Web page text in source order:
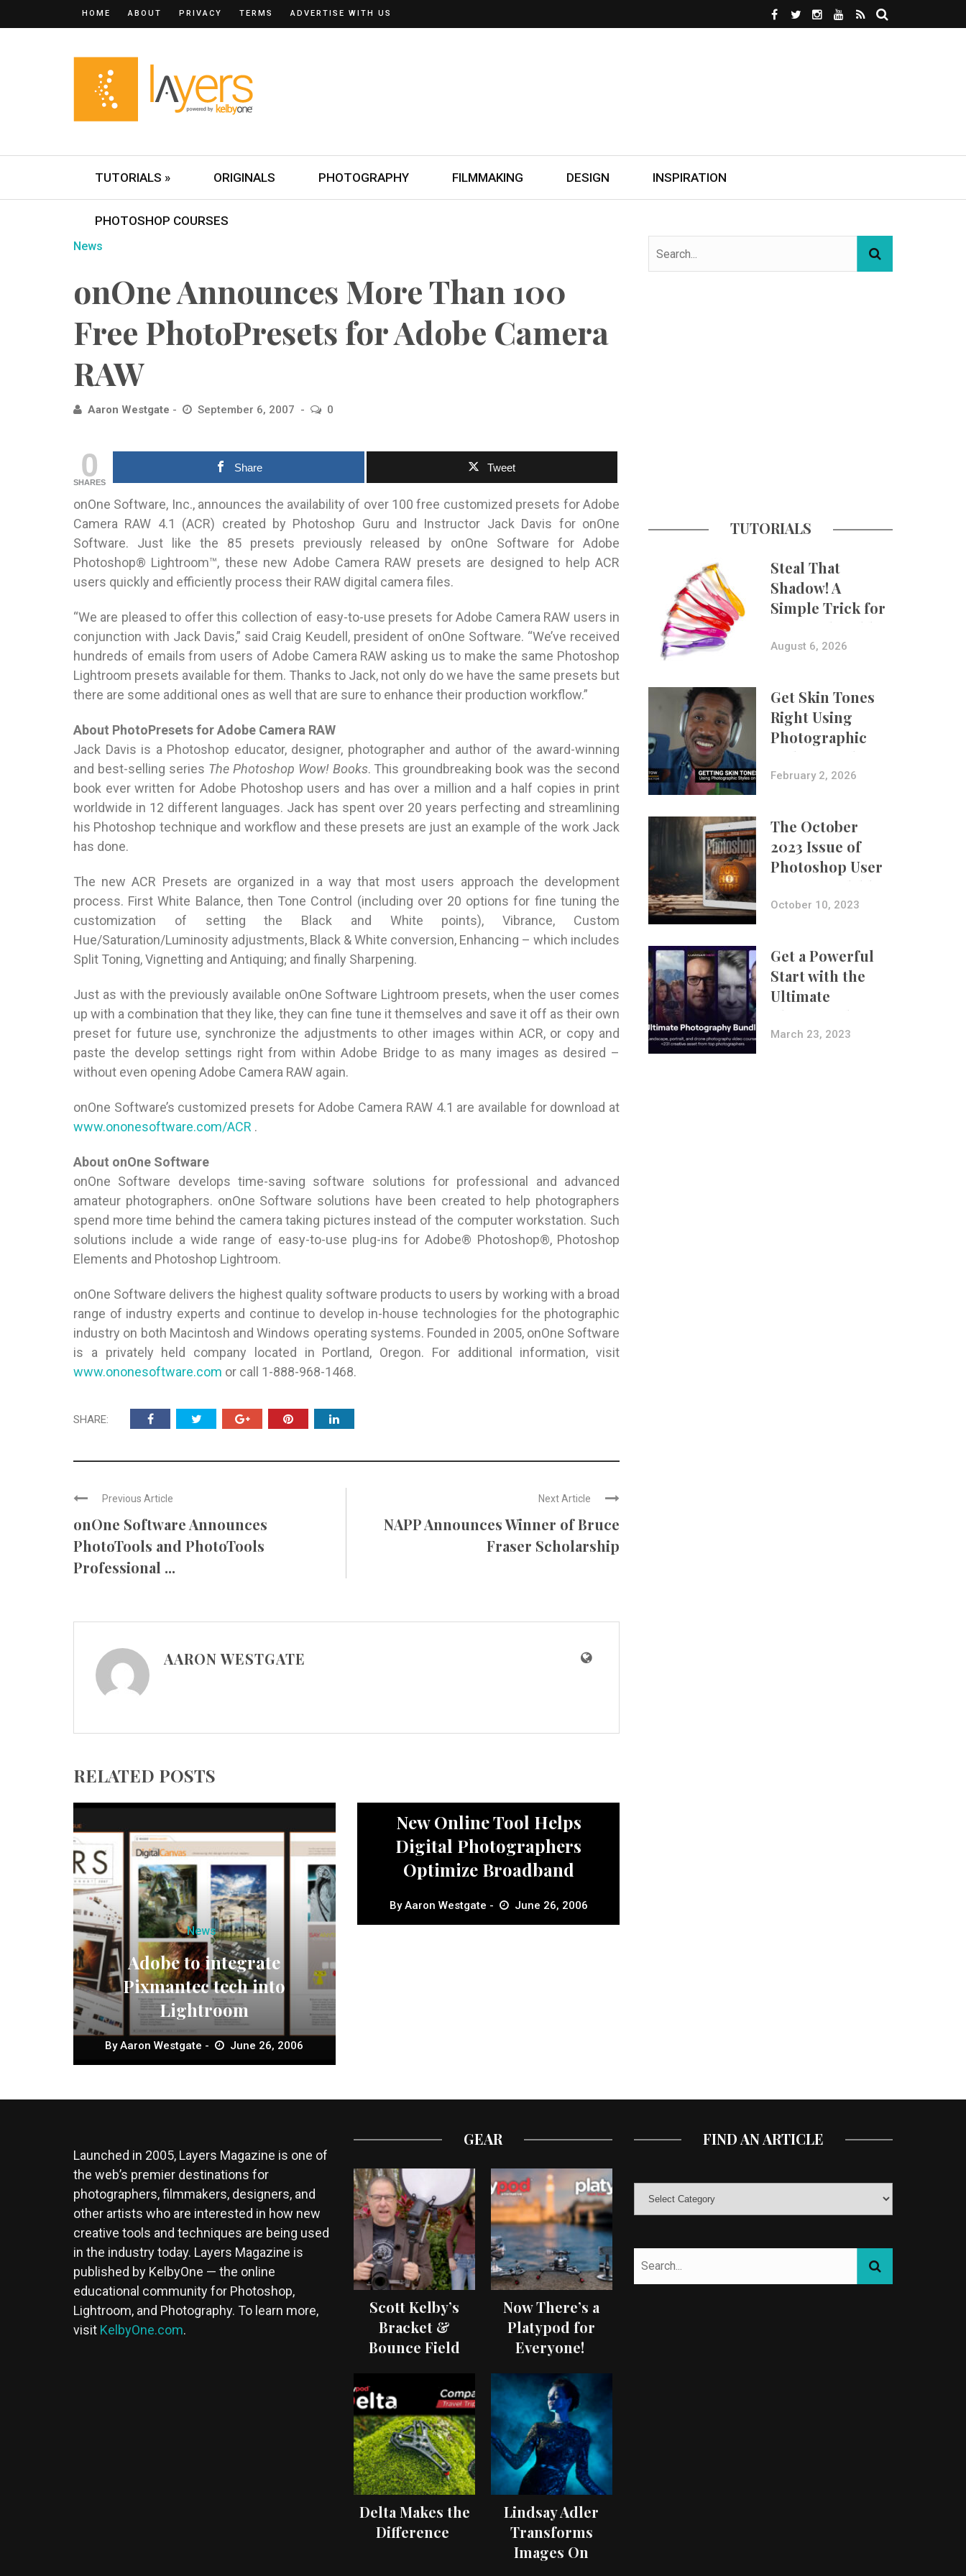
HOME ABOUT PRIVACY TERMS ADVERTISE WITH US
TUTORIALS » ORIGINALS PHOTOGRAPHY FILMMAKING DESIGN INSPIRATION
PHOTOSHOP COURSES
News
onOne Announces More Than 100
Free PhotoPresets for Adobe Camera
RAW
Aaron Westgate September 6, 2007 0
0
SHARES
Share Tweet
onOne Software, Inc., announces the availability of over 100 free customized presets for Adobe
Camera RAW 4.1 (ACR) created by Photoshop Guru and Instructor Jack Davis for onOne
Software. Just like the 85 presets previously released by onOne Software for Adobe
Photoshop® Lightroom™, these new Adobe Camera RAW presets are designed to help ACR
users quickly and efficiently process their RAW digital camera files.
“We are pleased to offer this collection of easy-to-use presets for Adobe Camera RAW users in
conjunction with Jack Davis,” said Craig Keudell, president of onOne Software. “We’ve received
hundreds of emails from users of Adobe Camera RAW asking us to make the same Photoshop
Lightroom presets available for them. Thanks to Jack, not only do we have the same presets but
there are some additional ones as well that are sure to enhance their production workflow.”
About PhotoPresets for Adobe Camera RAW
Jack Davis is a Photoshop educator, designer, photographer and author of the award-winning
and best-selling series The Photoshop Wow! Books. This groundbreaking book was the second
book ever written for Adobe Photoshop users and has over a million and a half copies in print
worldwide in 12 different languages. Jack has spent over 20 years perfecting and streamlining
his Photoshop technique and workflow and these presets are just an example of the work Jack
has done.
The new ACR Presets are organized in a way that most users approach the development
process. First White Balance, then Tone Control (including over 20 options for fine tuning the
customization of setting the Black and White points), Vibrance, Custom
Hue/Saturation/Luminosity adjustments, Black & White conversion, Enhancing – which includes
Split Toning, Vignetting and Antiquing; and finally Sharpening.
Just as with the previously available onOne Software Lightroom presets, when the user comes
up with a combination that they like, they can fine tune it themselves and save it off as their own
preset for future use, synchronize the adjustments to other images within ACR, or copy and
paste the develop settings right from within Adobe Bridge to as many images as desired –
without even opening Adobe Camera RAW again.
onOne Software’s customized presets for Adobe Camera RAW 4.1 are available for download at
www.ononesoftware.com/ACR .
About onOne Software
onOne Software develops time-saving software solutions for professional and advanced
amateur photographers. onOne Software solutions have been created to help photographers
spend more time behind the camera taking pictures instead of the computer workstation. Such
solutions include a wide range of easy-to-use plug-ins for Adobe® Photoshop®, Photoshop
Elements and Photoshop Lightroom.
onOne Software delivers the highest quality software products to users by working with a broad
range of industry experts and continue to develop in-house technologies for the photographic
industry on both Macintosh and Windows operating systems. Founded in 2005, onOne Software
is a privately held company located in Portland, Oregon. For additional information, visit
www.ononesoftware.com or call 1-888-968-1468.
SHARE:
Previous Article
onOne Software Announces
PhotoTools and PhotoTools
Professional ...
Next Article
NAPP Announces Winner of Bruce
Fraser Scholarship
AARON WESTGATE
RELATED POSTS
News
Adobe to integrate
Pixmantec tech into
Lightroom
ByAaron Westgate June 26, 2006
New Online Tool Helps
Digital Photographers
Optimize Broadband
ByAaron Westgate June 26, 2006
TUTORIALS
Steal That
Shadow! A
Simple Trick for
More Believable
Composites
August 6, 2026
Get Skin Tones
Right Using
Photographic
Styles on iPhone
with Aundre
February 2, 2026
The October
2023 Issue of
Photoshop User
Is Now Available!
October 10, 2023
Get a Powerful
Start with the
Ultimate
Photography
Bundle
March 23, 2023
Launched in 2005, Layers Magazine is one of
the web’s premier destinations for
photographers, filmmakers, designers, and
other artists who are interested in how new
creative tools and techniques are being used
in the industry today. Layers Magazine is
published by KelbyOne — the online
educational community for Photoshop,
Lightroom, and Photography. To learn more,
visit KelbyOne.com.
GEAR
Scott Kelby’s
Bracket &
Bounce Field
Now There’s a
Platypod for
Everyone!
Delta Makes the
Difference
Lindsay Adler
Transforms
Images On
FIND AN ARTICLE